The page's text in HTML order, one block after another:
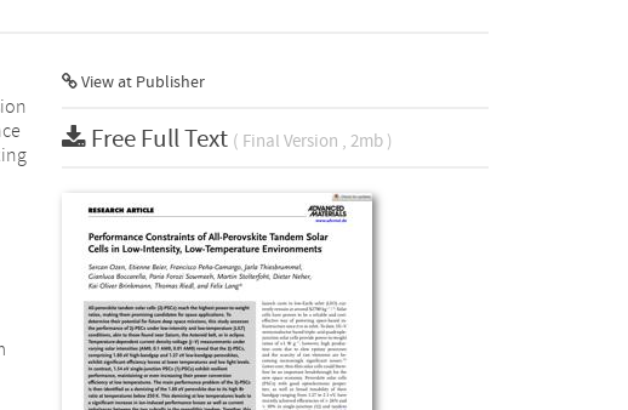
View at Publisher
Free Full Text ( Final Version , 2mb )